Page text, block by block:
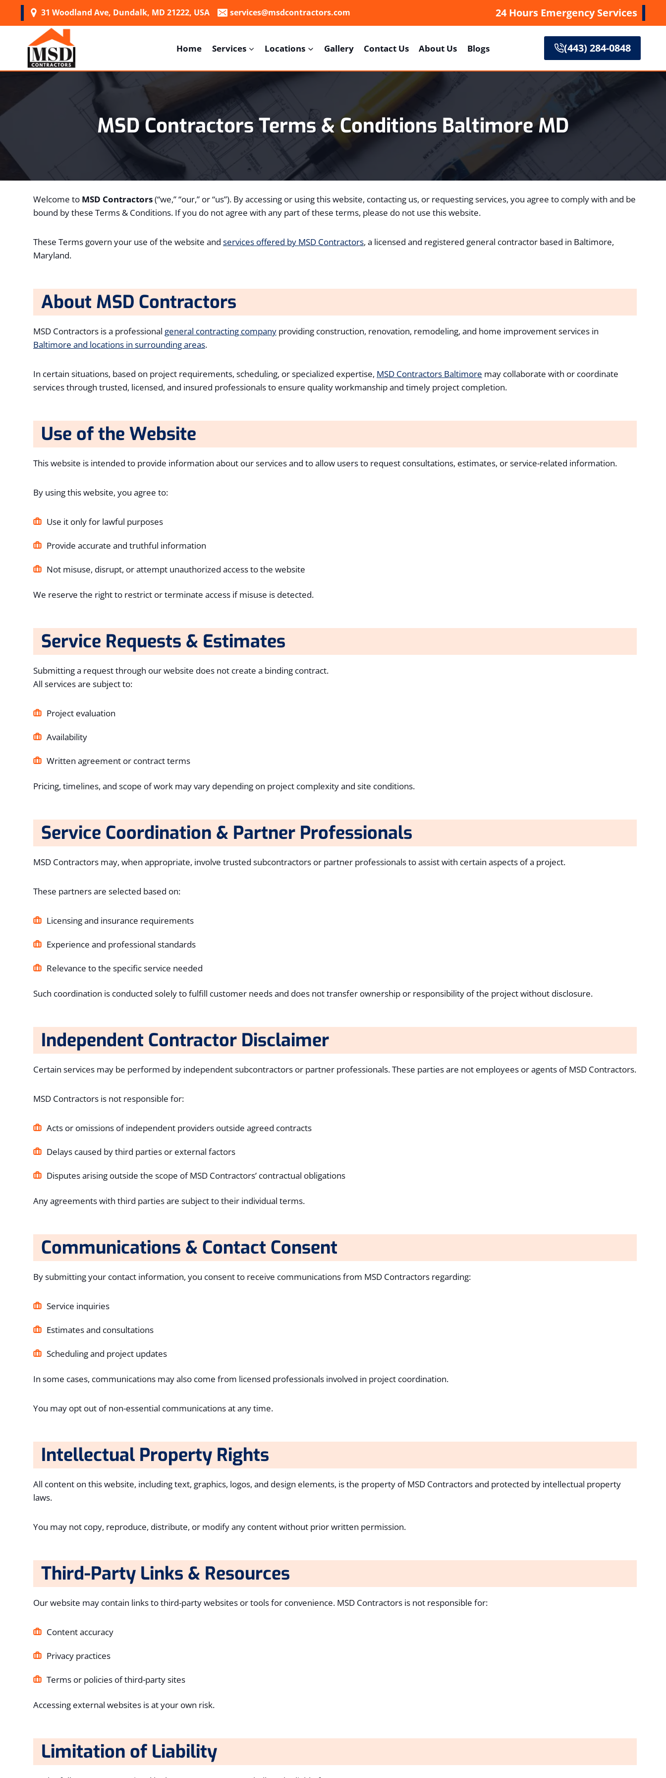
31 Woodland Ave, Dundalk, MD 21222, USA services@msdcontractors.com 24 Hours Emergency Services
Home Services Locations Gallery Contact Us About Us Blogs (443) 284-0848
MSD Contractors Terms & Conditions Baltimore MD
Welcome to MSD Contractors(“we,” “our,” or “us”). By accessing or using this website, contacting us, or requesting services, you agree to comply with and be
bound by these Terms & Conditions. If you do not agree with any part of these terms, please do not use this website.
These Terms govern your use of the website and services offered by MSD Contractors, a licensed and registered general contractor based in Baltimore,
Maryland.
About MSD Contractors
MSD Contractors is a professional general contracting company providing construction, renovation, remodeling, and home improvement services in
Baltimore and locations in surrounding areas.
In certain situations, based on project requirements, scheduling, or specialized expertise, MSD Contractors Baltimore may collaborate with or coordinate
services through trusted, licensed, and insured professionals to ensure quality workmanship and timely project completion.
Use of the Website
This website is intended to provide information about our services and to allow users to request consultations, estimates, or service-related information.
By using this website, you agree to:
Use it only for lawful purposes
Provide accurate and truthful information
Not misuse, disrupt, or attempt unauthorized access to the website
We reserve the right to restrict or terminate access if misuse is detected.
Service Requests & Estimates
Submitting a request through our website does not create a binding contract.
All services are subject to:
Project evaluation
Availability
Written agreement or contract terms
Pricing, timelines, and scope of work may vary depending on project complexity and site conditions.
Service Coordination & Partner Professionals
MSD Contractors may, when appropriate, involve trusted subcontractors or partner professionals to assist with certain aspects of a project.
These partners are selected based on:
Licensing and insurance requirements
Experience and professional standards
Relevance to the specific service needed
Such coordination is conducted solely to fulfill customer needs and does not transfer ownership or responsibility of the project without disclosure.
Independent Contractor Disclaimer
Certain services may be performed by independent subcontractors or partner professionals. These parties are not employees or agents of MSD Contractors.
MSD Contractors is not responsible for:
Acts or omissions of independent providers outside agreed contracts
Delays caused by third parties or external factors
Disputes arising outside the scope of MSD Contractors’ contractual obligations
Any agreements with third parties are subject to their individual terms.
Communications & Contact Consent
By submitting your contact information, you consent to receive communications from MSD Contractors regarding:
Service inquiries
Estimates and consultations
Scheduling and project updates
In some cases, communications may also come from licensed professionals involved in project coordination.
You may opt out of non-essential communications at any time.
Intellectual Property Rights
All content on this website, including text, graphics, logos, and design elements, is the property of MSD Contractors and protected by intellectual property
laws.
You may not copy, reproduce, distribute, or modify any content without prior written permission.
Third-Party Links & Resources
Our website may contain links to third-party websites or tools for convenience. MSD Contractors is not responsible for:
Content accuracy
Privacy practices
Terms or policies of third-party sites
Accessing external websites is at your own risk.
Limitation of Liability